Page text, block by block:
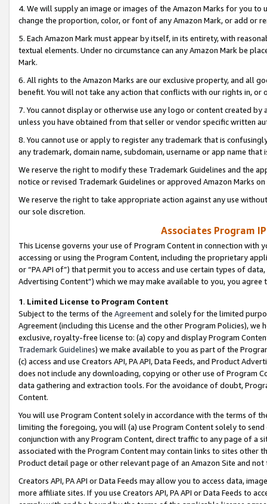
4. We will supply an image or images of the Amazon Marks for you to
change the proportion, color, or font of any Amazon Mark, or add or
5. Each Amazon Mark must appear by itself, in its entirety, with
textual elements. Under no circumstance can any Amazon Mark be
Mark.
6. All rights to the Amazon Marks are our exclusive property, and all
benefit. You will not take any action that conflicts with our rights in, or
7. You cannot display or otherwise use any logo or content created
unless you have obtained from that seller or vendor specific written
8. You cannot use or apply to register any trademark that is
any trademark, domain name, subdomain, username or app name
We reserve the right to modify these Trademark Guidelines and the
notice or revised Trademark Guidelines or approved Amazon Marks
We reserve the right to take appropriate action against any use
our sole discretion.
Associates Program
This License governs your use of Program Content in connection
accessing or using the Program Content, including the proprietary
or “PA API of”) that permit you to access and use certain types of
Advertising Content”) which we may make available to you, you agree
1. Limited License to Program Content
Subject to the terms of the Agreementand solely for the limited
Agreement (including this License and the other Program Policies),
exclusive, royalty-free license to: (a) copy and display Program
Trademark Guidelines) we make available to you as part of the
(c) access and use Creators API, PA API, Data Feeds, and Product
does not include any downloading, copying or other use of Program
data gathering and extraction tools. For the avoidance of doubt,
Content.
You will use Program Content solely in accordance with the terms of
limiting the foregoing, you will (a) use Program Content solely to
conjunction with any Program Content, direct traffic to any page of a
associated with the Program Content may contain links to sites other
Product detail page or other relevant page of an Amazon Site and not
Creators API, PA API or Data Feeds may allow you to access data,
more affiliate sites. If you use Creators API, PA API or Data Feeds to